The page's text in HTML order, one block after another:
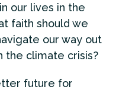
our lives in the
faith should we
our way out
the climate crisis?
future for